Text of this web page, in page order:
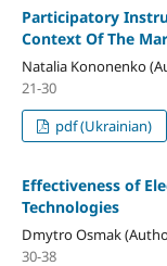
Participatory
Context Of The
Natalia Kononenko
21-30
pdf (Ukrainian)
Effectiveness of
Technologies
Dmytro Osmak
30-38